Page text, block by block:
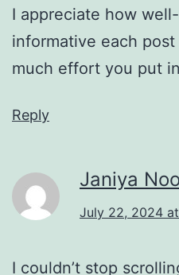
I appreciate how
informative each post
much effort you put
Reply
Janiya
July 22, 2024
I couldn’t stop